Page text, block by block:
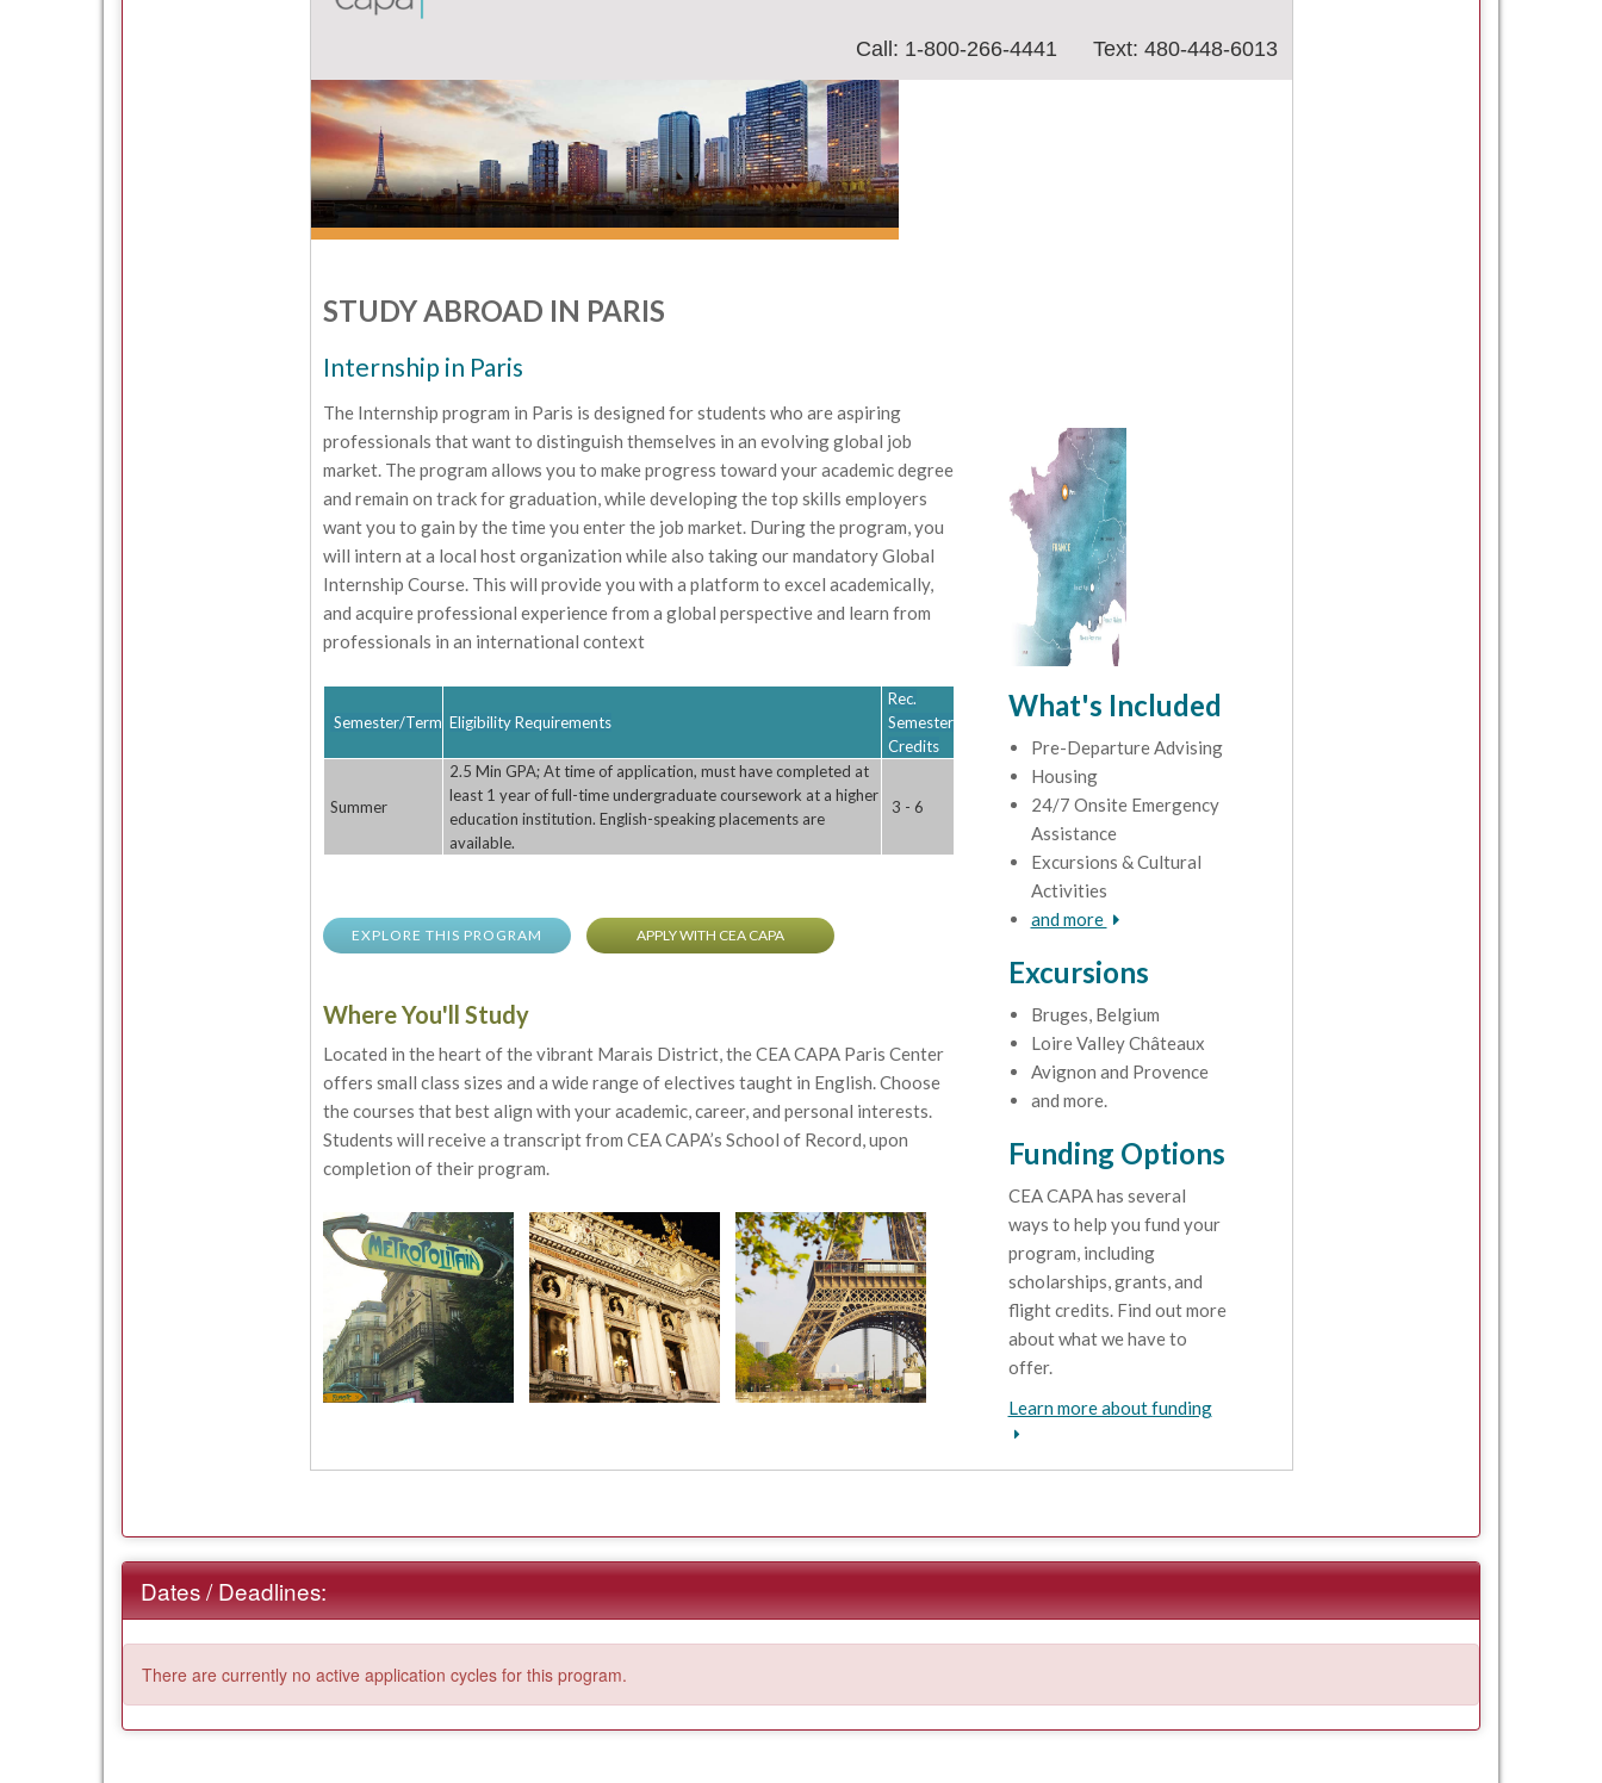
Call: 1-800-266-4441 Text: 480-448-6013
STUDY ABROAD IN PARIS
Internship in Paris
The Internship program in Paris is designed for students who are aspiring
professionals that want to distinguish themselves in an evolving global job
market. The program allows you to make progress toward your academic degree
and remain on track for graduation, while developing the top skills employers
want you to gain by the time you enter the job market. During the program, you
will intern at a local host organization while also taking our mandatory Global
Internship Course. This will provide you with a platform to excel academically,
and acquire professional experience from a global perspective and learn from
professionals in an international context
Semester/Term Eligibility Requirements
Rec.
Semester
Credits
Summer
2.5 Min GPA; At time of application, must have completed at
least 1 year of full-time undergraduate coursework at a higher
education institution. English-speaking placements are
available.
3 - 6
EXPLORE THIS PROGRAM APPLY WITH CEA CAPA
Where You'll Study
Located in the heart of the vibrant Marais District, the CEA CAPA Paris Center
offers small class sizes and a wide range of electives taught in English. Choose
the courses that best align with your academic, career, and personal interests.
Students will receive a transcript from CEA CAPA’s School of Record, upon
completion of their program.
What's Included
Pre-Departure Advising
Housing
24/7 Onsite Emergency
Assistance
Excursions & Cultural
Activities
and more
Excursions
Bruges, Belgium
Loire Valley Châteaux
Avignon and Provence
and more.
Funding Options
CEA CAPA has several
ways to help you fund your
program, including
scholarships, grants, and
flight credits. Find out more
about what we have to
offer.
Learn more about funding
Dates / Deadlines:
There are currently no active application cycles for this program.